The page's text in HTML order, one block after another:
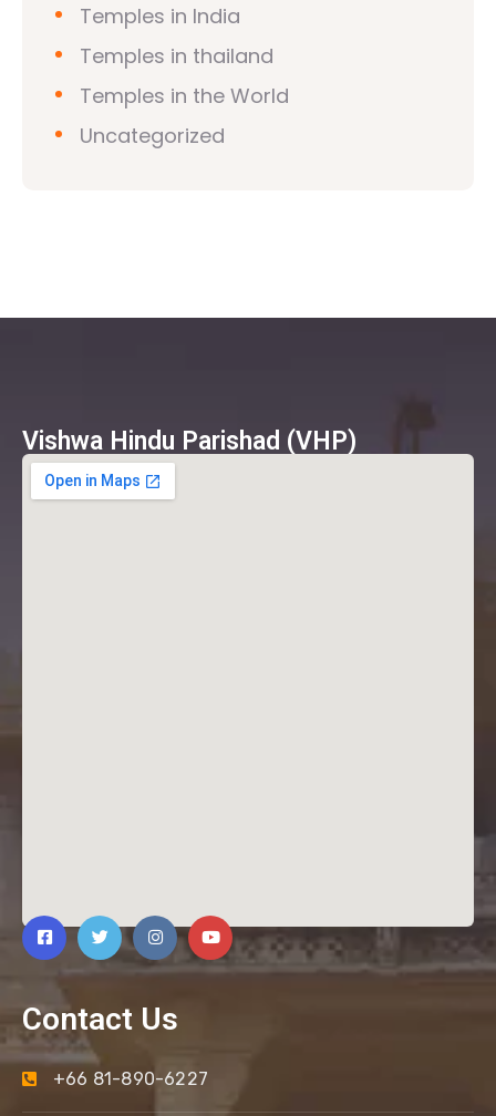
Temples in India
Temples in thailand
Temples in the World
Uncategorized
Vishwa Hindu Parishad (VHP)
Contact Us
+66 81-890-6227